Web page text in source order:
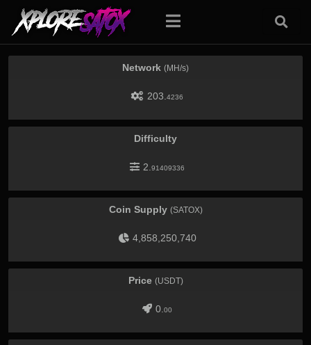
Network (MH/s)
203. 4236
Difficulty
2. 91409336
Coin Supply (SATOX)
4,858,250,740
Price (USDT)
0. 00